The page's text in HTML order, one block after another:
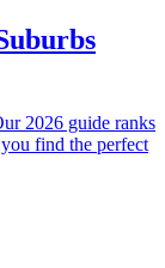
2026 guide ranks
find the perfect